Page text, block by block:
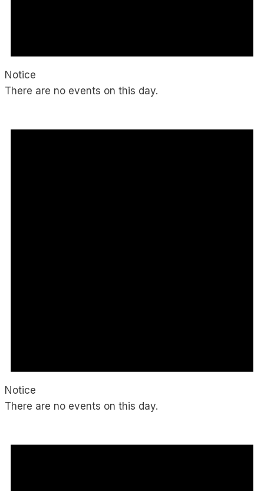
Notice
There are no events on this day.
Notice
There are no events on this day.